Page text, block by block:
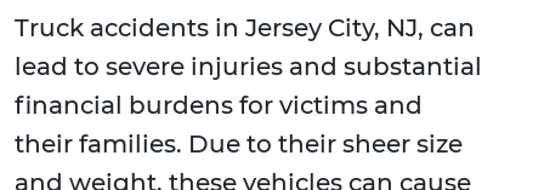
Truck accidents in Jersey City, NJ, can
lead to severe injuries and substantial
financial burdens for victims and
their families. Due to their sheer size
and weight, these vehicles can cause